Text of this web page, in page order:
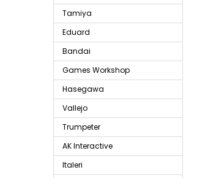
Tamiya
Eduard
Bandai
Games Workshop
Hasegawa
Vallejo
Trumpeter
AK Interactive
Italeri